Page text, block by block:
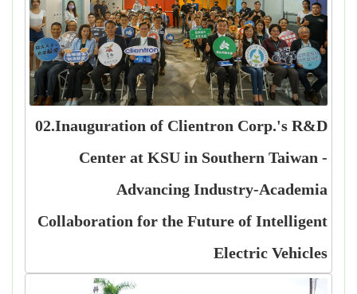
02.Inauguration of Clientron Corp.'s R&D
Center at KSU in Southern Taiwan -
Advancing Industry-Academia
Collaboration for the Future of Intelligent
Electric Vehicles